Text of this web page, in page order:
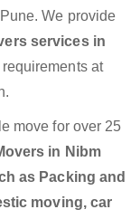
We provide
services in
at
move for over 25
in Nibm
as Packing and
moving, car